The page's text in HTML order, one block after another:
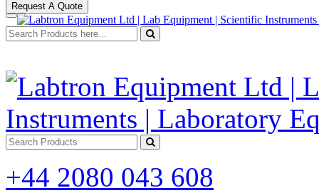
Request A Quote
+44 2080 043 608